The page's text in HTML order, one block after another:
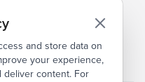
Privacy Terms
and store data on
your experience,
deliver content. For